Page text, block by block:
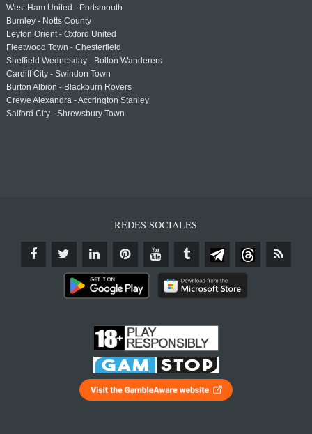
West Ham United - Portsmouth
Burnley - Notts County
Leyton Orient - Oxford United
Fleetwood Town - Chesterfield
Sheffield Wednesday - Bolton Wanderers
Cardiff City - Swindon Town
Burton Albion - Blackburn Rovers
Crewe Alexandra - Accrington Stanley
Salford City - Shrewsbury Town
REDES SOCIALES